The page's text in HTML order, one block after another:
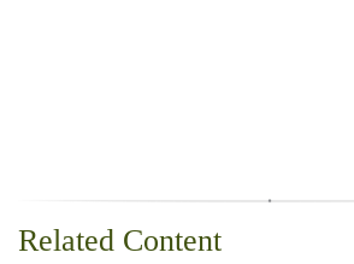
Related Content